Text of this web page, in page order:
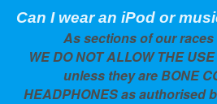
Can I wear an iPod or
As sections of our races
WE DO NOT ALLOW THE
unless they are BONE
HEADPHONES as authorised